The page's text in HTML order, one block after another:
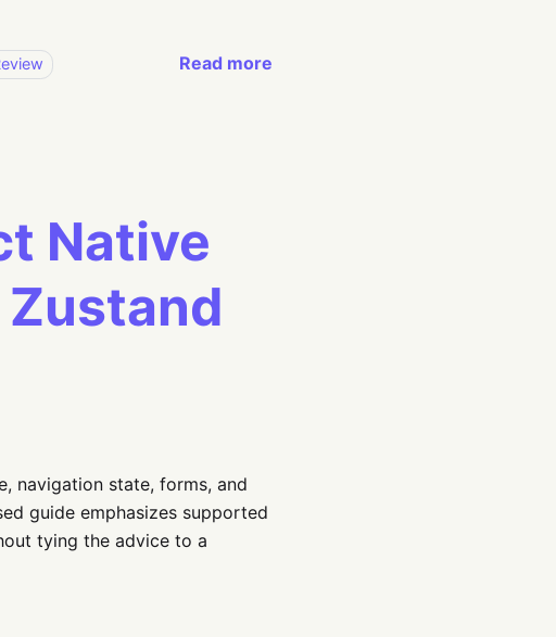
Read more
Native
navigation state, forms, and
guide emphasizes supported
tying the advice to a